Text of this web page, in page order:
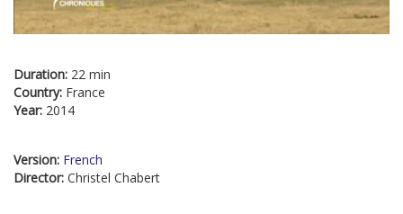
Duration: 22 min
Country: France
Year: 2014
Version: French
Director: Christel Chabert